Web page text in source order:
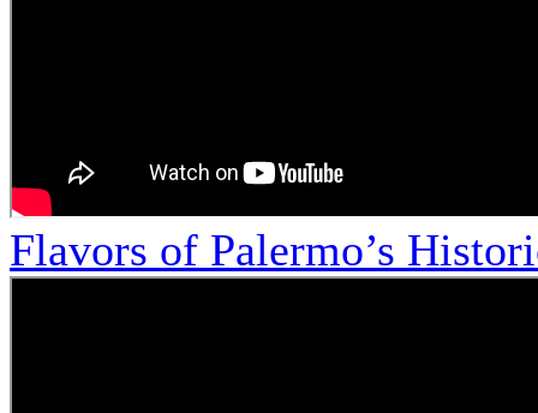
Flavors of Palermo’s